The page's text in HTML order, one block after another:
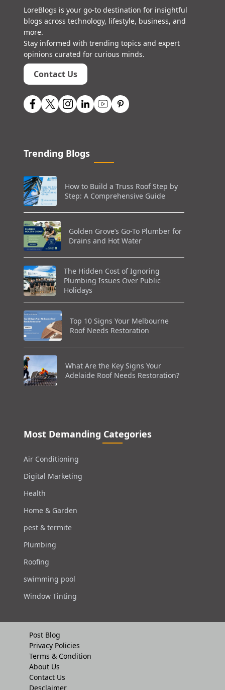
LoreBlogs is your go-to destination for insightful
blogs across technology, lifestyle, business, and
more.
Stay informed with trending topics and expert
opinions curated for curious minds.
Contact Us
Trending Blogs
How to Build a Truss Roof Step by
Step: A Comprehensive Guide
Golden Grove’s Go-To Plumber for
Drains and Hot Water
The Hidden Cost of Ignoring
Plumbing Issues Over Public
Holidays
Top 10 Signs Your Melbourne
Roof Needs Restoration
What Are the Key Signs Your
Adelaide Roof Needs Restoration?
Most Demanding Categories
Air Conditioning
Digital Marketing
Health
Home & Garden
pest & termite
Plumbing
Roofing
swimming pool
Window Tinting
Post Blog
Privacy Policies
Terms & Condition
About Us
Contact Us
Desclaimer